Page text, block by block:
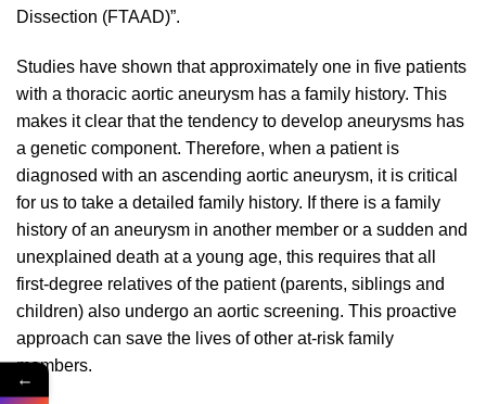
Dissection (FTAAD)”.
Studies have shown that approximately one in five patients
with a thoracic aortic aneurysm has a family history. This
makes it clear that the tendency to develop aneurysms has
a genetic component. Therefore, when a patient is
diagnosed with an ascending aortic aneurysm, it is critical
for us to take a detailed family history. If there is a family
history of an aneurysm in another member or a sudden and
unexplained death at a young age, this requires that all
first-degree relatives of the patient (parents, siblings and
children) also undergo an aortic screening. This proactive
approach can save the lives of other at-risk family
members.
←